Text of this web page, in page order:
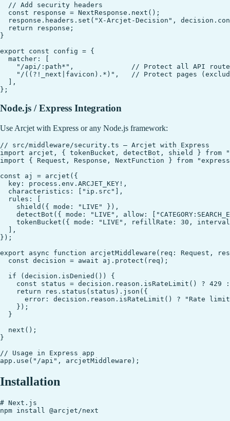
  // Add security headers
  const response = NextResponse.next();
response.headers.set("X-Arcjet-Decision",
  return response;
}
export const config = {
  matcher: [
"/api/:path*",              // Protect all API
"/((?!_next|favicon).*)",   // Protect pages
  ],
Node.js / Express Integration
Use Arcjet with Express or any Node.js framework:
// src/middleware/security.ts — Arcjet with Express
import arcjet, { tokenBucket, detectBot, shield } from
import { Request, Response, NextFunction } from
const aj = arcjet({
  key: process.env.ARCJET_KEY!,
  characteristics: ["ip.src"],
  rules: [
    shield({ mode: "LIVE" }),
detectBot({ mode: "LIVE", allow:
tokenBucket({ mode: "LIVE", refillRate: 30,
  ],
});
export async function arcjetMiddleware(req: Request,
  const decision = await aj.protect(req);
  if (decision.isDenied()) {
const status = decision.reason.isRateLimit() ? 429
    return res.status(status).json({
error: decision.reason.isRateLimit() ? "Rate
    });
  }
  next();
}
// Usage in Express app
Installation
# Next.js
npm install @arcjet/next